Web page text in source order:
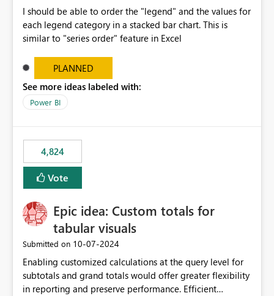
I should be able to order the "legend" and the values for
each legend category in a stacked bar chart. This is
similar to "series order" feature in Excel
PLANNED
See more ideas labeled with:
Power BI
4,824
Vote
Epic idea: Custom totals for
tabular visuals
Submitted on ‎10-07-2024
Enabling customized calculations at the query level for
subtotals and grand totals would offer greater flexibility
in reporting and preserve performance. Efficient